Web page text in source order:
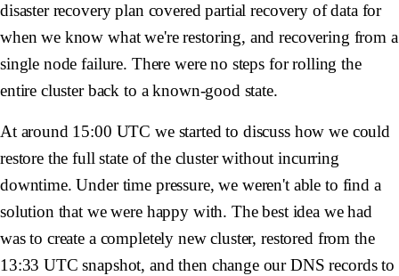
disaster recovery plan covered partial recovery of data for
when we know what we're restoring, and recovering from a
single node failure. There were no steps for rolling the
entire cluster back to a known-good state.
At around 15:00 UTC we started to discuss how we could
restore the full state of the cluster without incurring
downtime. Under time pressure, we weren't able to find a
solution that we were happy with. The best idea we had
was to create a completely new cluster, restored from the
13:33 UTC snapshot, and then change our DNS records to